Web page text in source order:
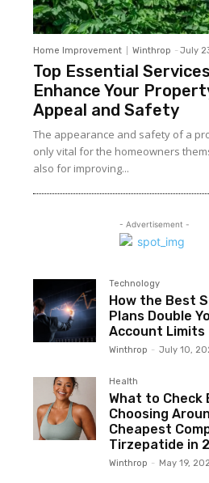
Home Improvement Winthrop - July
Top Essential
Enhance Your
Appeal and Safety
The appearance and safety of a
only vital for the homeowners
also for improving...
- Advertisement -
Technology
How the Best
Plans Double
Account Limits
Winthrop - July 10,
Health
What to Check
Choosing
Cheapest
Tirzepatide in
Winthrop - May 19,